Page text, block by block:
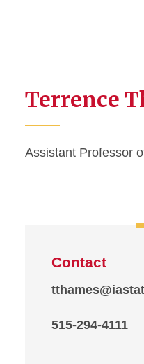
Terrence
Assistant Professor
Contact
515-294-4111